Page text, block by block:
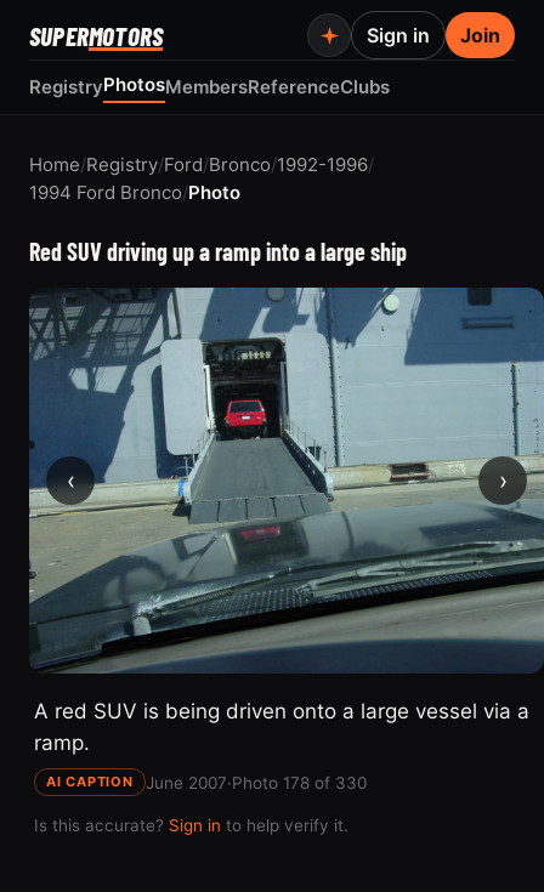
SUPERMOTORS
RegistryPhotosMembersReferenceClubs
Sign in Join
Home/Registry/Ford/Bronco/1992-1996/
1994 Ford Bronco/Photo
Red SUV driving up a ramp into a large ship
‹ ›
A red SUV is being driven onto a large vessel via a
ramp.
AI CAPTION June 2007·Photo 178 of 330
Is this accurate? Sign in to help verify it.